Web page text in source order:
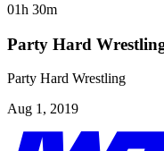
01h 30m
Party Hard
Party Hard Wrestling
Aug 1, 2019